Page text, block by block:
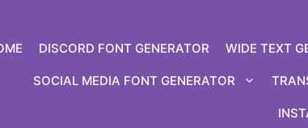
DISCORD FONT GENERATOR WIDE TEXT
SOCIAL MEDIA FONT GENERATOR